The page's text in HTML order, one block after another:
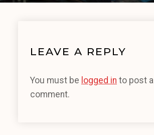
LEAVE A REPLY
You must be logged in to post a
comment.